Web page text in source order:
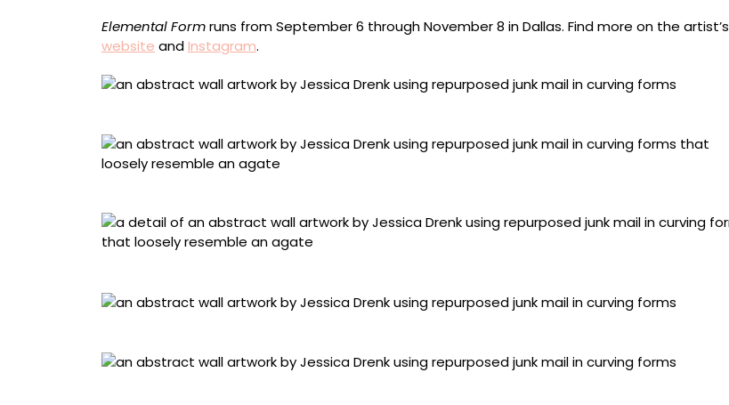
Elemental Formruns from September 6 through November 8 in Dallas. Find more on the artist’s
website andInstagram.